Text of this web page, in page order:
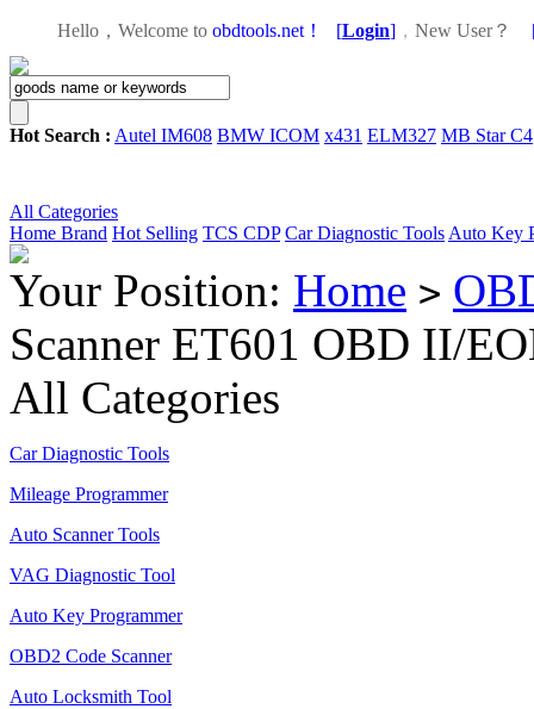
Hello，Welcome to obdtools.net！ [Login] ， New User？
Hot Search : Autel IM608 BMW ICOM x431 ELM327 MB Star C4
All Categories
Home Brand Hot Selling TCS CDP Car Diagnostic Tools Auto Key
Your Position: Home >
Scanner ET601 OBD II/
All Categories
Car Diagnostic Tools
Mileage Programmer
Auto Scanner Tools
VAG Diagnostic Tool
Auto Key Programmer
OBD2 Code Scanner
Auto Locksmith Tool